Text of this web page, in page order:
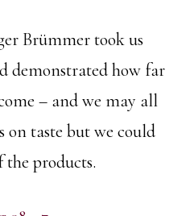
Brümmer took us
demonstrated how far
– and we may all
on taste but we could
products.